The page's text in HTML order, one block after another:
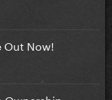
Out Now!